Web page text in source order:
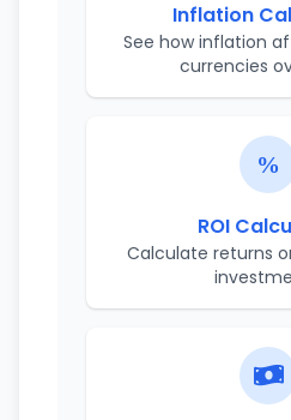
Inflation
See how inflation
currencies
ROI
Calculate returns